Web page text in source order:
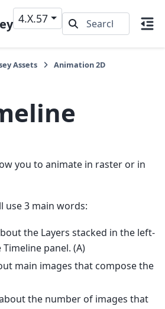
4.X.57
Assets
Animation 2D
you to animate in raster or in
use 3 main words:
the Layers stacked in the left-
panel. (A)
main images that compose the
the number of images that